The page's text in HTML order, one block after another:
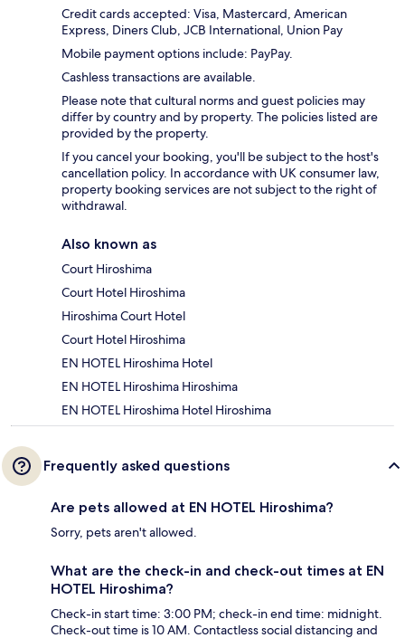
Credit cards accepted: Visa, Mastercard, American
Express, Diners Club, JCB International, Union Pay
Mobile payment options include: PayPay.
Cashless transactions are available.
Please note that cultural norms and guest policies may
differ by country and by property. The policies listed are
provided by the property.
If you cancel your booking, you'll be subject to the host's
cancellation policy. In accordance with UK consumer law,
property booking services are not subject to the right of
withdrawal.
Also known as
Court Hiroshima
Court Hotel Hiroshima
Hiroshima Court Hotel
Court Hotel Hiroshima
EN HOTEL Hiroshima Hotel
EN HOTEL Hiroshima Hiroshima
EN HOTEL Hiroshima Hotel Hiroshima
Frequently asked questions
Are pets allowed at EN HOTEL Hiroshima?
Sorry, pets aren't allowed.
What are the check-in and check-out times at EN
HOTEL Hiroshima?
Check-in start time: 3:00 PM; check-in end time: midnight.
Check-out time is 10 AM. Contactless social distancing and